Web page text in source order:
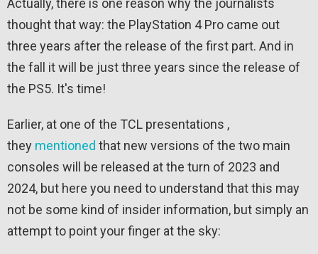
thought that way: the PlayStation 4 Pro came out
three years after the release of the first part. And in
the fall it will be just three years since the release of
the PS5. It's time!
Earlier, at one of the TCL presentations ,
they mentioned that new versions of the two main
consoles will be released at the turn of 2023 and
2024, but here you need to understand that this may
not be some kind of insider information, but simply an
attempt to point your finger at the sky: